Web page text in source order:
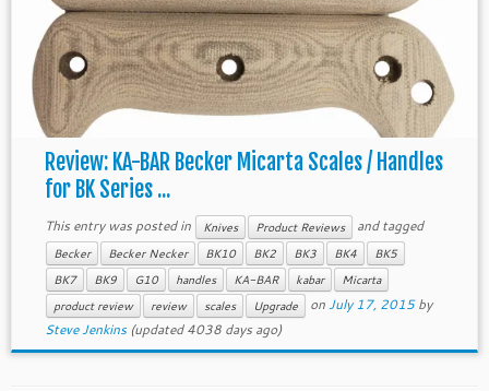
Review: KA-BAR Becker Micarta Scales / Handles
for BK Series ...
This entry was posted in Knives Product Reviews and tagged
Becker Becker Necker BK10 BK2 BK3 BK4
BK5
BK7
BK9 G10 handles KA-BAR kabar
Micarta
product review
review scales Upgrade onJuly 17, 2015 by
Steve Jenkins(updated 4038 days ago)